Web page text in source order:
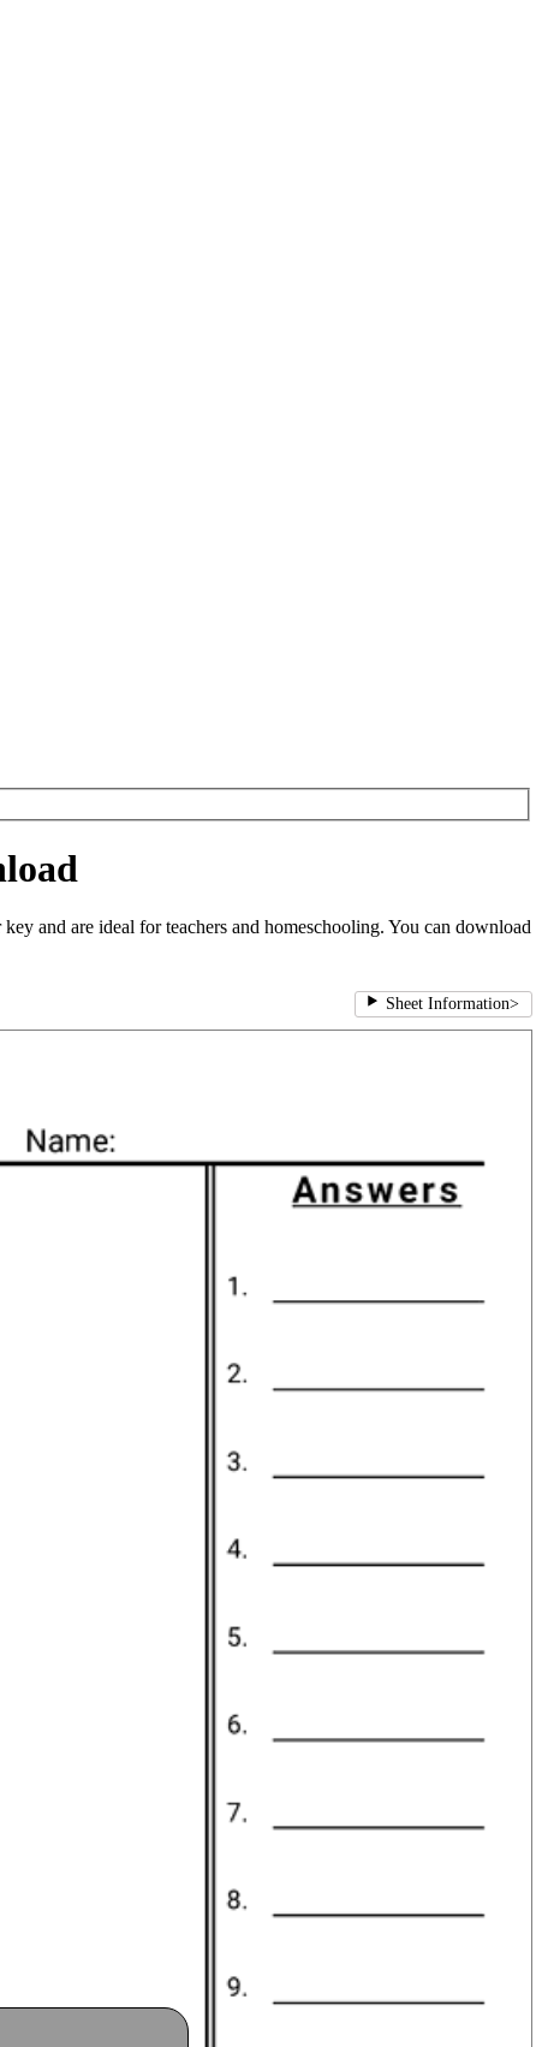
and are ideal for teachers and homeschooling. You can download
Sheet Information>